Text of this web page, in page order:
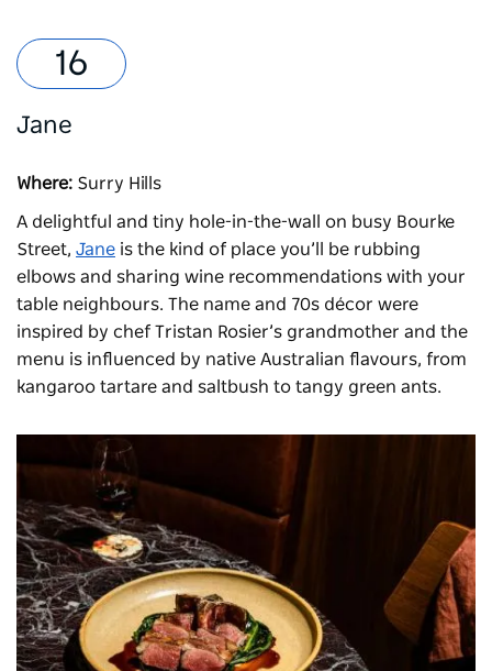
Jane
Where: Surry Hills
A delightful and tiny hole-in-the-wall on busy Bourke
Street, Jane is the kind of place you’ll be rubbing
elbows and sharing wine recommendations with your
table neighbours. The name and 70s décor were
inspired by chef Tristan Rosier’s grandmother and the
menu is influenced by native Australian flavours, from
kangaroo tartare and saltbush to tangy green ants.